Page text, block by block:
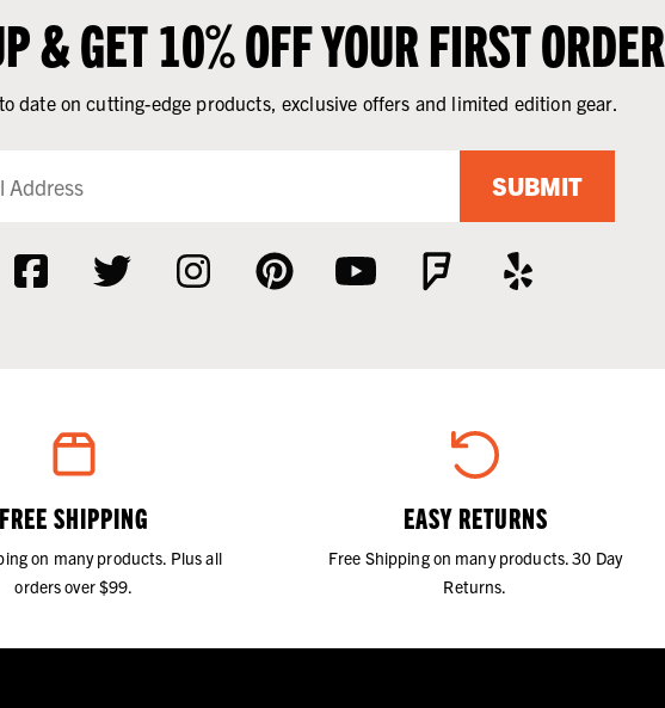
& GET 10% OFF YOUR FIRST ORDER
date on cutting-edge products, exclusive offers and limited edition gear.
SUBMIT
FREE SHIPPING
on many products. Plus all
orders over $99.
EASY RETURNS
Free Shipping on many products. 30 Day
Returns.